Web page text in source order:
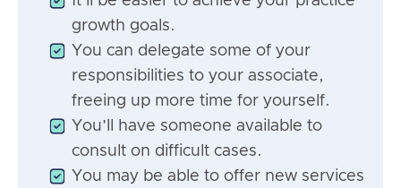
growth goals.
You can delegate some of your
responsibilities to your associate,
freeing up more time for yourself.
You’ll have someone available to
consult on difficult cases.
You may be able to offer new services